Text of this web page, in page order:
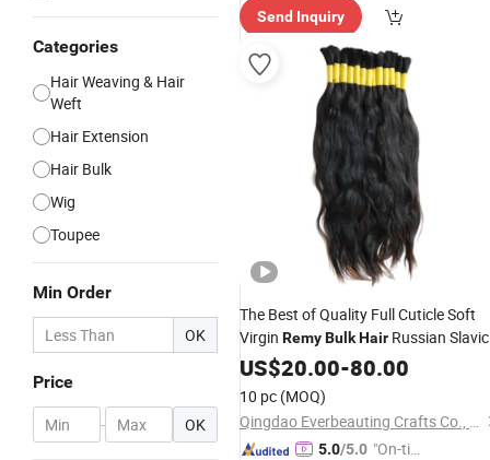
Categories
Hair Weaving & Hair
Weft
Hair Extension
Hair Bulk
Wig
Toupee
Min Order
OK
Price
- OK
Send Inquiry
The Best of Quality Full Cuticle Soft
Virgin RemyBulkHair Russian Slavic
Human Hair Bulk20-100cm
Extension
US$20.00-80.00
10 pc (MOQ)
Qingdao Everbeauting Crafts Co., Ltd
5.0/5.0 "On-tim